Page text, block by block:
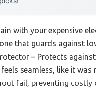
with your expensive
that guards against
– Protects
seamless, like it
fail, preventing costly